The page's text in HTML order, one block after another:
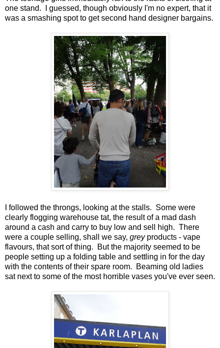
one stand. I guessed, though obviously I'm no expert, that it
was a smashing spot to get second hand designer bargains.
I followed the throngs, looking at the stalls. Some were
clearly flogging warehouse tat, the result of a mad dash
around a cash and carry to buy low and sell high. There
were a couple selling, shall we say, greyproducts - vape
flavours, that sort of thing. But the majority seemed to be
people setting up a folding table and settling in for the day
with the contents of their spare room. Beaming old ladies
sat next to some of the most horrible vases you've ever seen.